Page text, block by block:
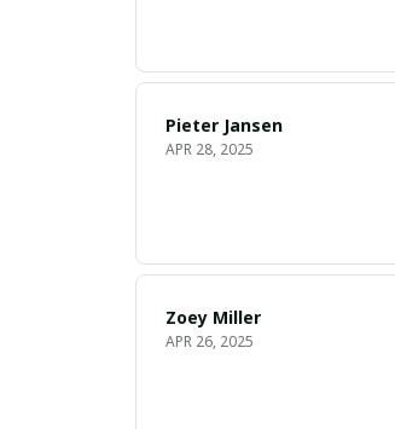
Pieter Jansen
APR 28, 2025
Zoey Miller
APR 26, 2025